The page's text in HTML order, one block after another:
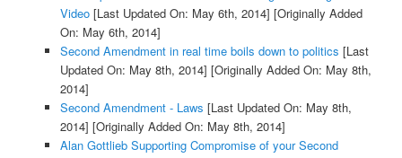
Video[Last Updated On: May 6th, 2014] [Originally Added
On: May 6th, 2014]
Second Amendment in real time boils down to politics [Last
Updated On: May 8th, 2014] [Originally Added On: May 8th,
2014]
Second Amendment - Laws [Last Updated On: May 8th,
2014] [Originally Added On: May 8th, 2014]
Alan Gottlieb Supporting Compromise of your Second